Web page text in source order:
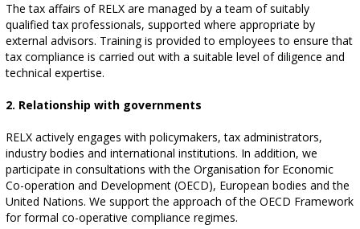
The tax affairs of RELX are managed by a team of suitably
qualified tax professionals, supported where appropriate by
external advisors. Training is provided to employees to ensure that
tax compliance is carried out with a suitable level of diligence and
technical expertise.
2. Relationship with governments
RELX actively engages with policymakers, tax administrators,
industry bodies and international institutions. In addition, we
participate in consultations with the Organisation for Economic
Co-operation and Development (OECD), European bodies and the
United Nations. We support the approach of the OECD Framework
for formal co-operative compliance regimes.